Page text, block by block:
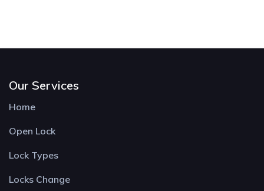
Our Services
Home
Open Lock
Lock Types
Locks Change